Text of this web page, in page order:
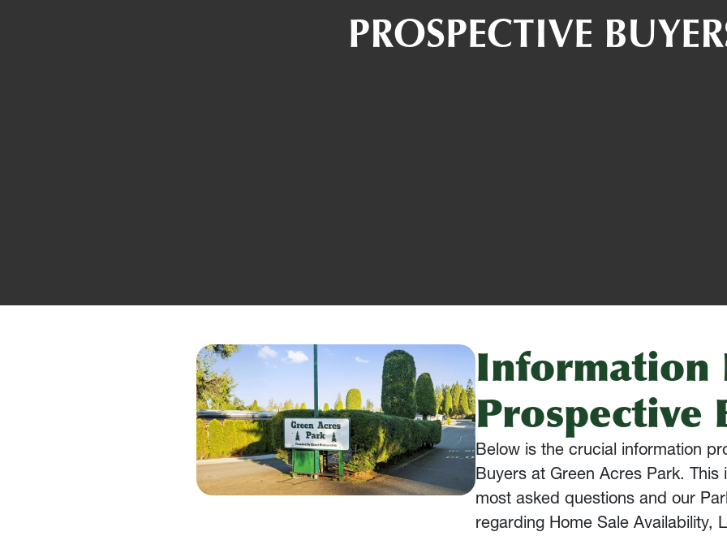
PROSPECTIVE
Information
Prospective
Below is the crucial information
Buyers at Green Acres Park. This
most asked questions and our
regarding Home Sale Availability,